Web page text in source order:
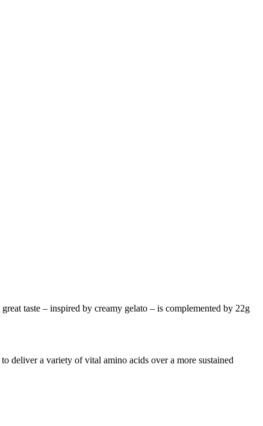
taste – inspired by creamy gelato – is complemented by 22g
deliver a variety of vital amino acids over a more sustained